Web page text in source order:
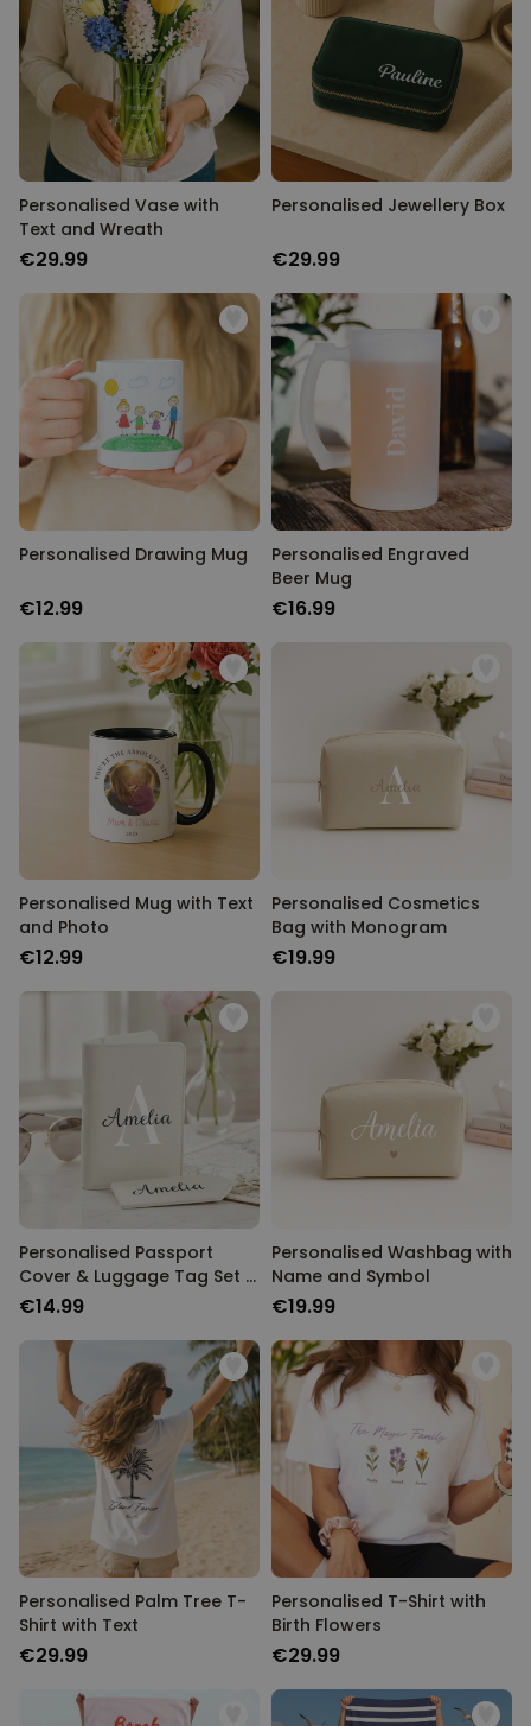
Personalised Vase with
Text and Wreath
€29.99
Personalised Jewellery Box
€29.99
Personalised Drawing Mug
€12.99
Personalised Engraved
Beer Mug
€16.99
Personalised Mug with Text
and Photo
€12.99
Personalised Cosmetics
Bag with Monogram
€19.99
Personalised Passport
Cover & Luggage Tag Set –
Monogram Edition
€14.99
Personalised Washbag with
Name and Symbol
€19.99
Personalised Palm Tree T-
Shirt with Text
€29.99
Personalised T-Shirt with
Birth Flowers
€29.99